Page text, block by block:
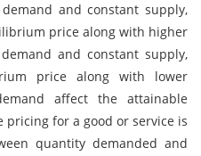
and constant supply,
price along with higher
and constant supply,
price along with lower
affect the attainable
for a good or service is
quantity demanded and